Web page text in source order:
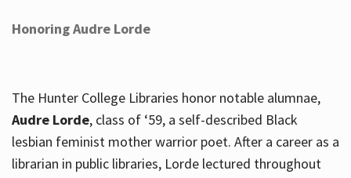
Honoring Audre Lorde
The Hunter College Libraries honor notable alumnae,
Audre Lorde, class of ‘59, a self-described Black
lesbian feminist mother warrior poet. After a career as a
librarian in public libraries, Lorde lectured throughout